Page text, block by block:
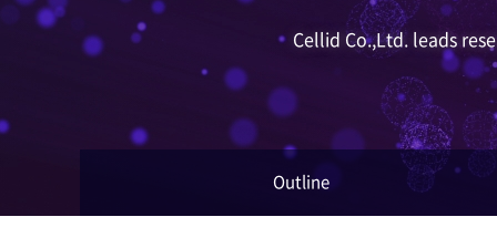
Cellid Co.,Ltd. leads
Outline